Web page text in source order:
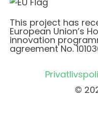
This project has
European Union’s
innovation
agreement No.
©